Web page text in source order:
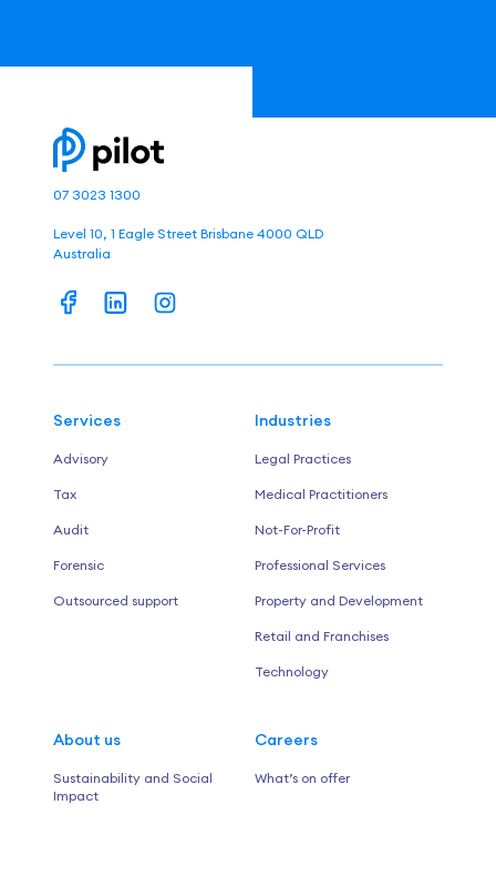
07 3023 1300
Level 10, 1 Eagle Street Brisbane 4000 QLD
Australia
Services
Advisory
Tax
Audit
Forensic
Outsourced support
Industries
Legal Practices
Medical Practitioners
Not-For-Profit
Professional Services
Property and Development
Retail and Franchises
Technology
About us
Sustainability and Social
Impact
Careers
What’s on offer